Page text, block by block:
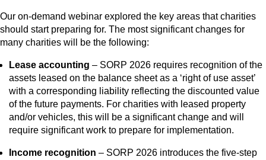
Our on-demand webinar explored the key areas that charities
should start preparing for. The most significant changes for
many charities will be the following:
Lease accounting – SORP 2026 requires recognition of the
assets leased on the balance sheet as a ‘right of use asset’
with a corresponding liability reflecting the discounted value
of the future payments. For charities with leased property
and/or vehicles, this will be a significant change and will
require significant work to prepare for implementation.
Income recognition – SORP 2026 introduces the five-step